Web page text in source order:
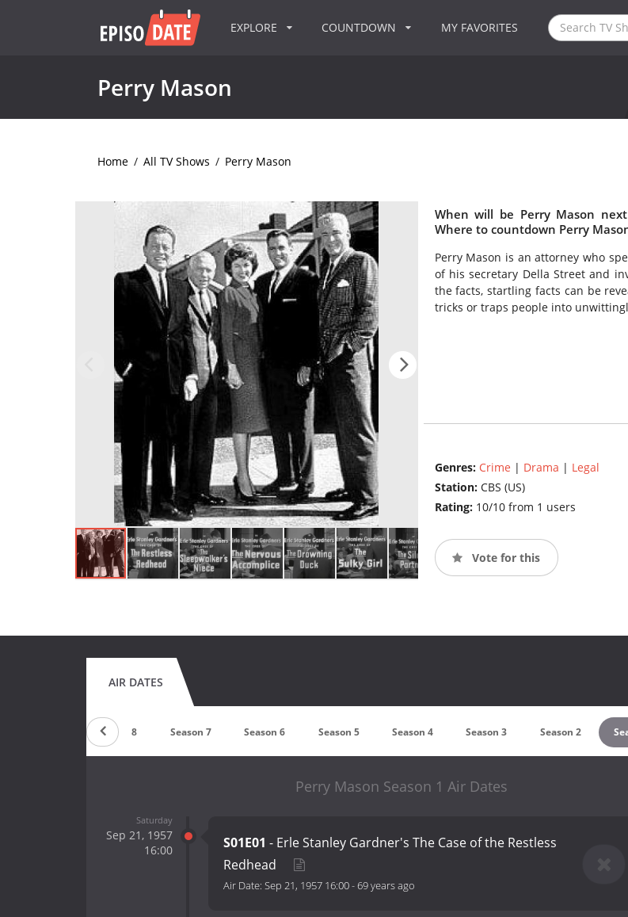
EXPLORE COUNTDOWN MY FAVORITES
Perry Mason
Home / All TV Shows / Perry Mason
When will be Perry Mason
Where to countdown Perry
Perry Mason is an attorney who
of his secretary Della Street and
the facts, startling facts can be
tricks or traps people into
Genres: Crime | Drama | Legal
Station: CBS (US)
Rating: 10/10 from 1 users
Vote for this
AIR DATES
Season 8 Season 7 Season 6 Season 5 Season 4 Season 3 Season 2
Perry Mason Season 1 Air Dates
Saturday
Sep 21, 1957
16:00
S01E01 - Erle Stanley Gardner's The Case of the Restless
Redhead
Air Date: Sep 21, 1957 16:00-69 years ago